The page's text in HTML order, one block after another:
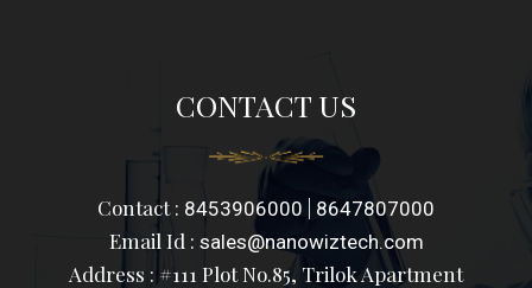
CONTACT US
Contact : 8453906000 8647807000
Email Id : sales@nanowiztech.com
Address : #111 Plot No.85, Trilok Apartment